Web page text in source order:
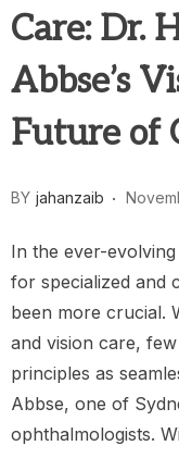
Care: Dr.
Abbse’s
Future of
BY jahanzaib
In the ever-
for specialized and
been more crucial.
and vision care,
principles as
Abbse, one of
ophthalmologists.